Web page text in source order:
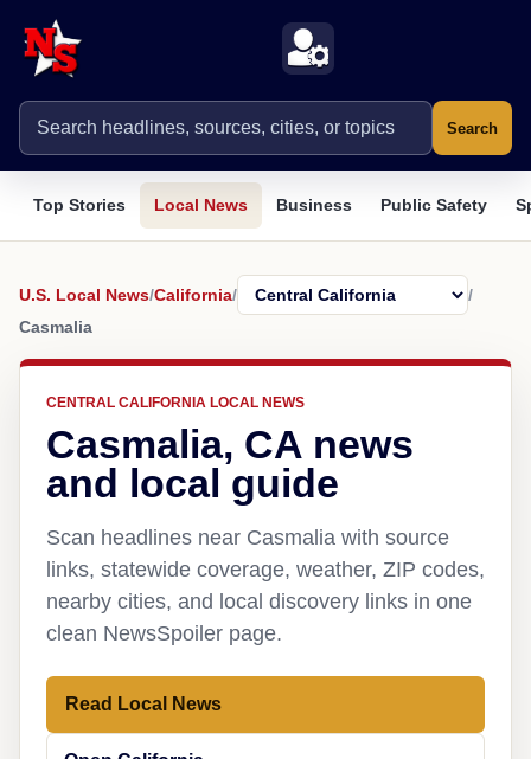
Search
Top Stories Local News Business Public Safety
U.S. Local News/California/
/
Casmalia
CENTRAL CALIFORNIA LOCAL NEWS
Casmalia, CA news
and local guide
Scan headlines near Casmalia with source
links, statewide coverage, weather, ZIP codes,
nearby cities, and local discovery links in one
clean NewsSpoiler page.
Read Local News